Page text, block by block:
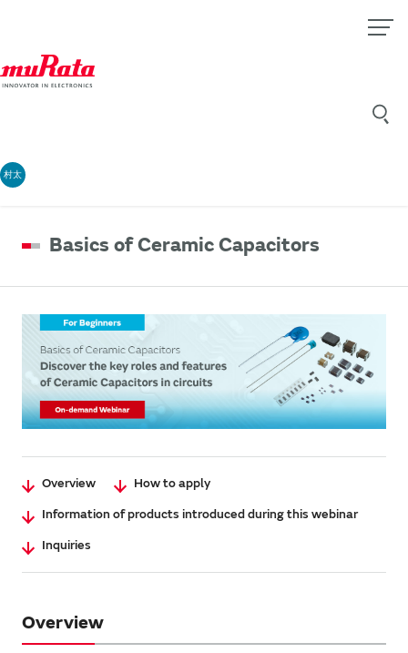
村太
Basics of Ceramic Capacitors
Overview
How to apply
Information of products introduced during this webinar
Inquiries
Overview